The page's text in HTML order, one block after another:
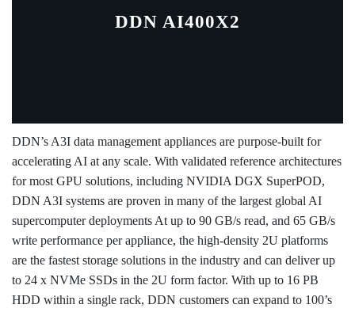
DDN AI400X2
DDN’s A3I data management appliances are purpose-built for
accelerating AI at any scale. With validated reference architectures
for most GPU solutions, including NVIDIA DGX SuperPOD,
DDN A3I systems are proven in many of the largest global AI
supercomputer deployments At up to 90 GB/s read, and 65 GB/s
write performance per appliance, the high-density 2U platforms
are the fastest storage solutions in the industry and can deliver up
to 24 x NVMe SSDs in the 2U form factor. With up to 16 PB
HDD within a single rack, DDN customers can expand to 100’s